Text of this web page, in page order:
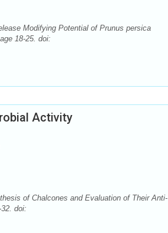
Modifying Potential of Prunus persica
18-25. doi:
Activity
of Chalcones and Evaluation of Their Anti-
doi: